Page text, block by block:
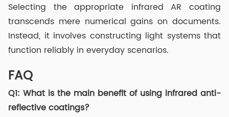
Selecting the appropriate infrared AR coating
transcends mere numerical gains on documents.
Instead, it involves constructing light systems that
function reliably in everyday scenarios.
FAQ
Q1: What is the main benefit of using infrared anti-
reflective coatings?